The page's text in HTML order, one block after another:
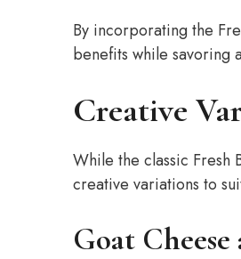
By incorporating the
benefits while savoring
Creative
While the classic Fresh
creative variations to
Goat